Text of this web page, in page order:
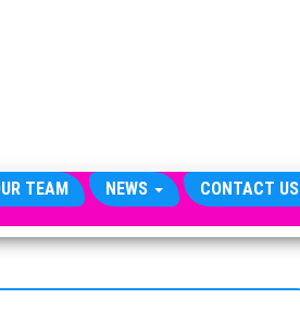
TEAM NEWS CONTACT US